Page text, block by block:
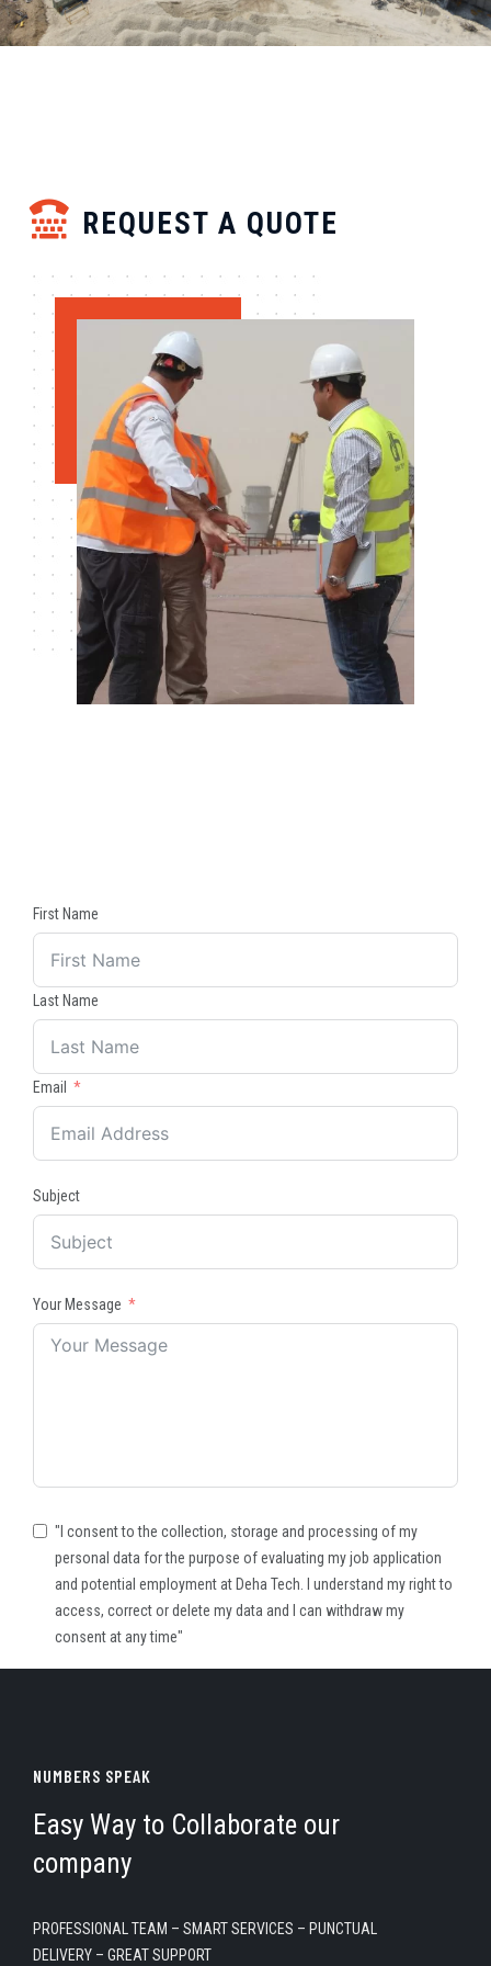
REQUEST A QUOTE
First Name
Last Name
Email
Subject
Your Message
"I consent to the collection, storage and processing of my
personal data for the purpose of evaluating my job application
and potential employment at Deha Tech. I understand my right to
access, correct or delete my data and I can withdraw my
consent at any time"
NUMBERS SPEAK
Easy Way to Collaborate our
company
PROFESSIONAL TEAM – SMART SERVICES – PUNCTUAL
DELIVERY – GREAT SUPPORT